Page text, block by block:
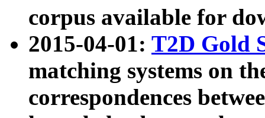
corpus available for
2015-04-01: T2D Gold
matching systems on
correspondences